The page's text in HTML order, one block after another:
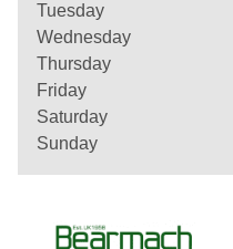
Tuesday
Wednesday
Thursday
Friday
Saturday
Sunday